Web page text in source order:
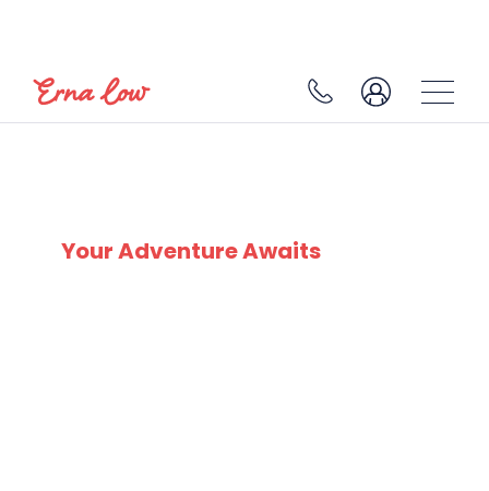
Your Adventure Awaits